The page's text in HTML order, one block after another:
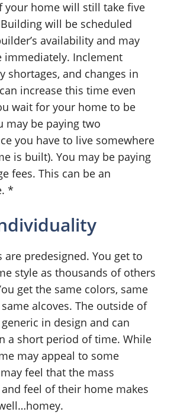
your home will still take five
will be scheduled
availability and may
immediately. Inclement
shortages, and changes in
increase this time even
wait for your home to be
may be paying two
you have to live somewhere
is built). You may be paying
fees. This can be an
*
are predesigned. You get to
style as thousands of others
get the same colors, same
alcoves. The outside of
in design and can
a short period of time. While
may appeal to some
feel that the mass
feel of their home makes